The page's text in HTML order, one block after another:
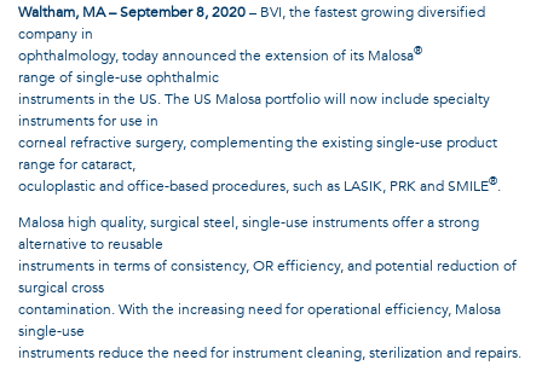
Waltham, MA – September 8, 2020– BVI, the fastest growing diversified
company in
ophthalmology, today announced the extension of its Malosa®
range of single-use ophthalmic
instruments in the US. The US Malosa portfolio will now include specialty
instruments for use in
corneal refractive surgery, complementing the existing single-use product
range for cataract,
oculoplastic and office-based procedures, such as LASIK, PRK and SMILE®.
Malosa high quality, surgical steel, single-use instruments offer a strong
alternative to reusable
instruments in terms of consistency, OR efficiency, and potential reduction of
surgical cross
contamination. With the increasing need for operational efficiency, Malosa
single-use
instruments reduce the need for instrument cleaning, sterilization and repairs.